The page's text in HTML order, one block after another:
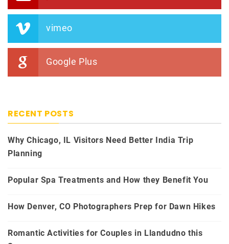
vimeo
Google Plus
RECENT POSTS
Why Chicago, IL Visitors Need Better India Trip
Planning
Popular Spa Treatments and How they Benefit You
How Denver, CO Photographers Prep for Dawn Hikes
Romantic Activities for Couples in Llandudno this